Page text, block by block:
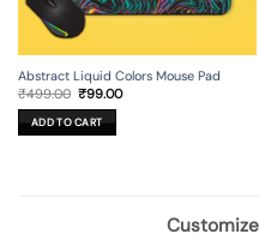
Abstract Liquid Colors Mouse Pad
₹499.00 Original
price
was:
₹499.00.
₹99.00Current
ADD TO CART